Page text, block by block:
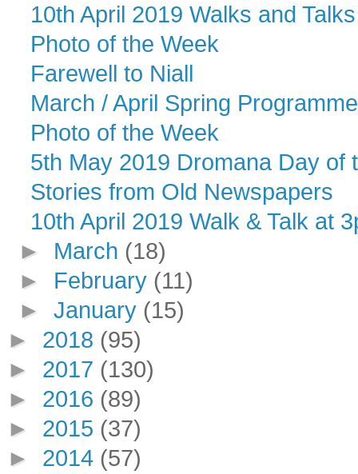
10th April 2019 Walks and
Photo of the Week
Farewell to Niall
March / April Spring
Photo of the Week
5th May 2019 Dromana Day of
Stories from Old Newspapers
10th April 2019 Walk & Talk at
► March (18)
► February (11)
►January (15)
► 2018 (95)
► 2017 (130)
► 2016 (89)
► 2015 (37)
► 2014 (57)